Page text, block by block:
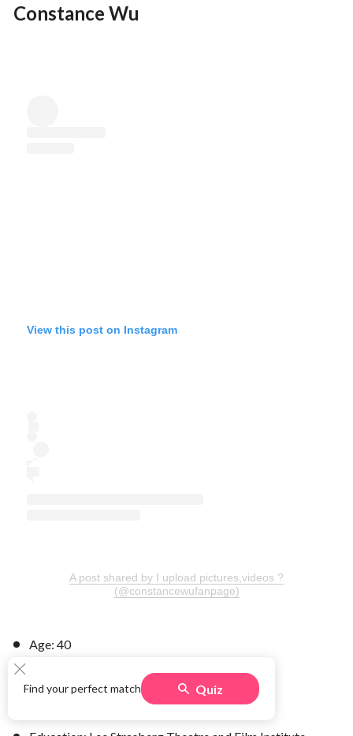
Find your perfect match Quiz
Constance Wu
View this post on Instagram
A post shared by I upload pictures,videos ?
(@constancewufanpage)
Age: 40
Hometown: Richmond, Virginia